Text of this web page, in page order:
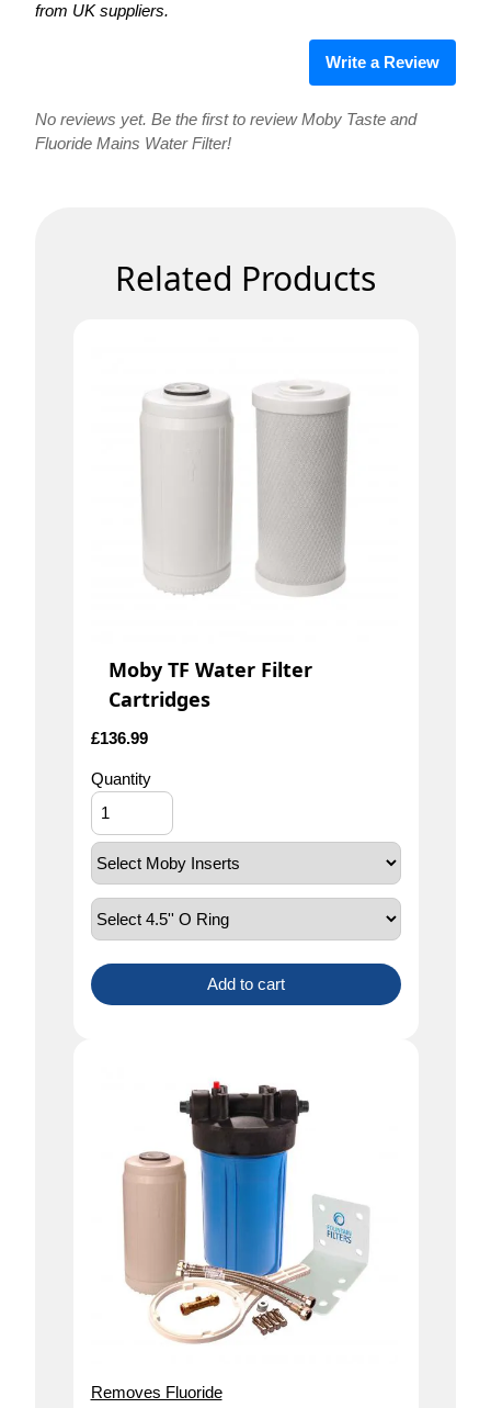
from UK suppliers.
Write a Review
No reviews yet. Be the first to review Moby Taste and
Fluoride Mains Water Filter!
Related Products
Moby TF Water Filter
Cartridges
£136.99
Quantity
Add to cart
Removes Fluoride